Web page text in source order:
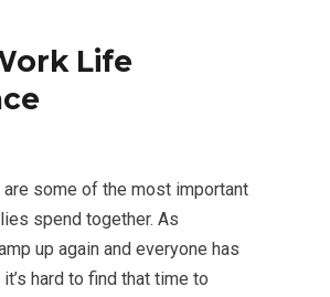
Life
some of the most important
spend together. As
up again and everyone has
it’s hard to find that time to